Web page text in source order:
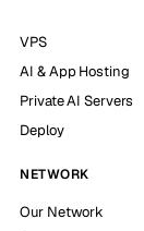
VPS
AI & App Hosting
Private AI Servers
Deploy
NETWORK
Our Network